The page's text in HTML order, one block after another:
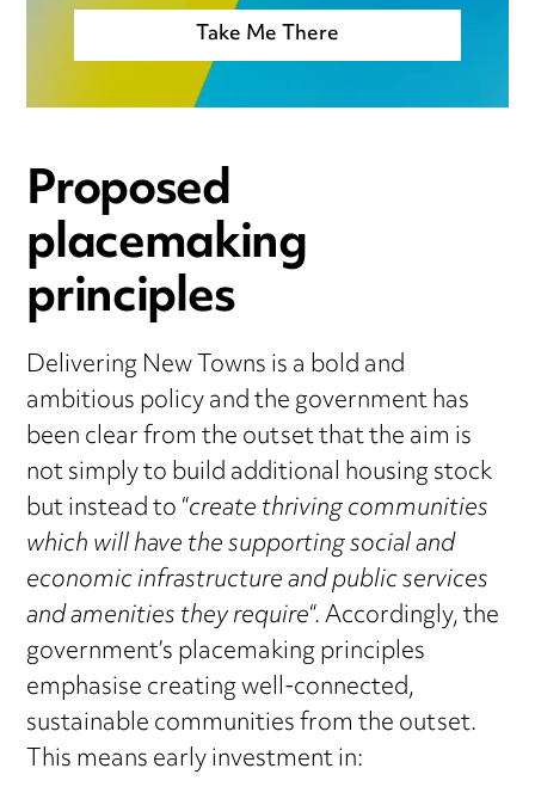
Take Me There
Proposed
placemaking
principles
Delivering New Towns is a bold and
ambitious policy and the government has
been clear from the outset that the aim is
not simply to build additional housing stock
but instead to “create thriving communities
which will have the supporting social and
economic infrastructure and public services
and amenities they require“. Accordingly, the
government’s placemaking principles
emphasise creating well-connected,
sustainable communities from the outset.
This means early investment in: